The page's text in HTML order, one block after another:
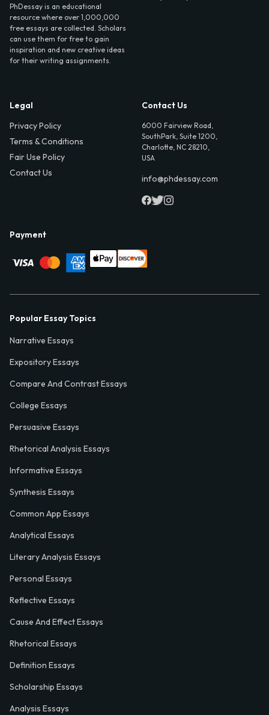
PhDessay is an educational
resource where over 1,000,000
free essays are collected. Scholars
can use them for free to gain
inspiration and new creative ideas
for their writing assignments.
Legal
Privacy Policy
Terms & Conditions
Fair Use Policy
Contact Us
Contact Us
6000 Fairview Road,
SouthPark, Suite 1200,
Charlotte, NC 28210,
USA
info@phdessay.com
Payment
Popular Essay Topics
Narrative Essays
Expository Essays
Compare And Contrast Essays
College Essays
Persuasive Essays
Rhetorical Analysis Essays
Informative Essays
Synthesis Essays
Common App Essays
Analytical Essays
Literary Analysis Essays
Personal Essays
Reflective Essays
Cause And Effect Essays
Rhetorical Essays
Definition Essays
Scholarship Essays
Analysis Essays